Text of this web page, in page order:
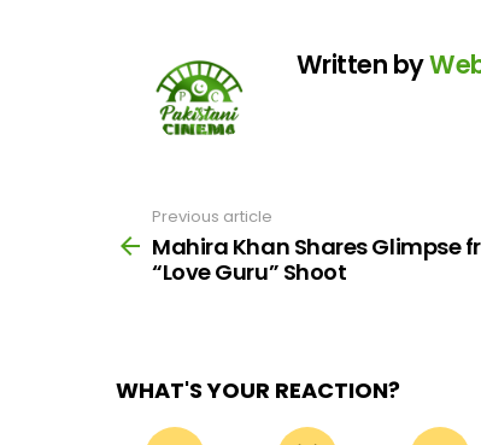
Written by
more
Previous article
Mahira Khan Shares Glimpse
“Love Guru” Shoot
WHAT'S YOUR REACTION?